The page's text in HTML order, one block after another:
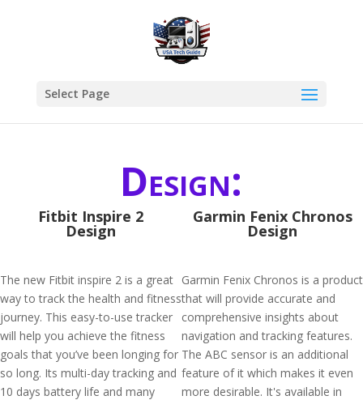
Select Page
Design:
Fitbit Inspire 2
Design
The new Fitbit inspire 2 is a great
way to track the health and fitness
journey. This easy-to-use tracker
will help you achieve the fitness
goals that you’ve been longing for
so long. Its multi-day tracking and
10 days battery life and many
Garmin Fenix Chronos
Design
Garmin Fenix Chronos is a product
that will provide accurate and
comprehensive insights about
navigation and tracking features.
The ABC sensor is an additional
feature of it which makes it even
more desirable. It's available in